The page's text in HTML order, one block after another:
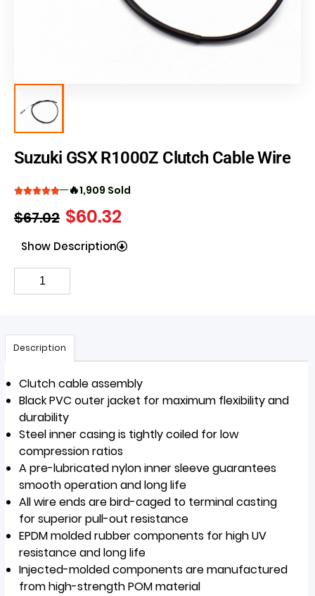
Suzuki GSX R1000Z Clutch Cable Wire
🔥1,909 Sold
$67.02 $60.32
Show Description
Description
Clutch cable assembly
Black PVC outer jacket for maximum flexibility and
durability
Steel inner casing is tightly coiled for low
compression ratios
A pre-lubricated nylon inner sleeve guarantees
smooth operation and long life
All wire ends are bird-caged to terminal casting
for superior pull-out resistance
EPDM molded rubber components for high UV
resistance and long life
Injected-molded components are manufactured
from high-strength POM material